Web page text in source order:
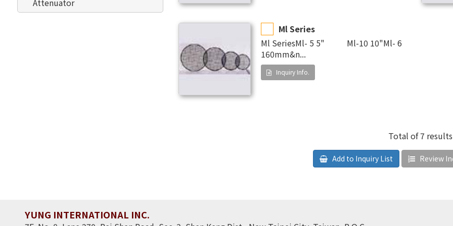
Attenuator
Ml Series
Ml SeriesMl- 5 5" Ml-10 10"Ml- 6
160mm&n...
Inquiry Info.
Total of 7 results
Add to Inquiry List Review
YUNG INTERNATIONAL INC.